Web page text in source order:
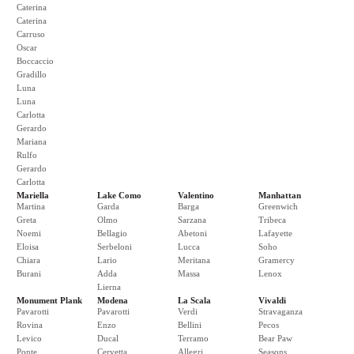
Caterina
Caterina
Carruso
Oscar
Boccaccio
Gradillo
Luna
Luna
Carlotta
Gerardo
Mariana
Rulfo
Gerardo
Carlotta
Mariella
Martina
Greta
Noemi
Eloisa
Chiara
Burani
Lake Como
Garda
Olmo
Bellagio
Serbeloni
Lario
Adda
Lierna
Valentino
Barga
Sarzana
Abetoni
Lucca
Meritana
Massa
Manhattan
Greenwich
Tribeca
Lafayette
Soho
Gramercy
Lenox
Monument Plank
Pavarotti
Rovina
Levico
Ponte
Modena
Pavarotti
Enzo
Ducal
Cervetta
La Scala
Verdi
Bellini
Terramo
Allegri
Vivaldi
Stravaganza
Pecos
Bear Paw
Seasons